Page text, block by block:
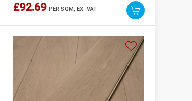
£92.69 PER SQM,EX. VAT